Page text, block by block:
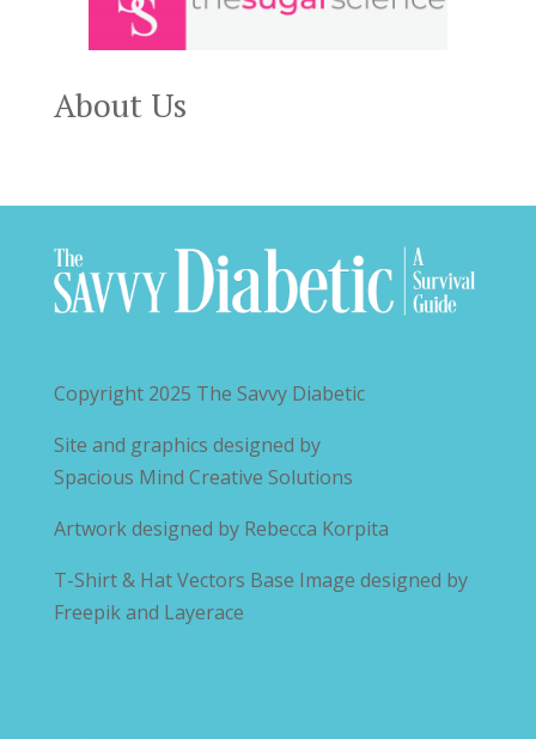
About Us
Copyright 2025 The Savvy Diabetic
Site and graphics designed by
Spacious Mind Creative Solutions
Artwork designed by Rebecca Korpita
T-Shirt & Hat Vectors Base Image designed by
Freepik and Layerace